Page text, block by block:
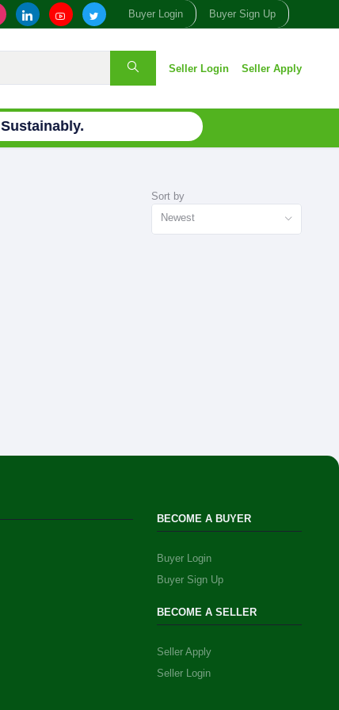
Buyer Login Buyer Sign Up
Seller Login Seller Apply
Sort by
Newest
BECOME A BUYER
Buyer Login
Buyer Sign Up
BECOME A SELLER
Seller Apply
Seller Login